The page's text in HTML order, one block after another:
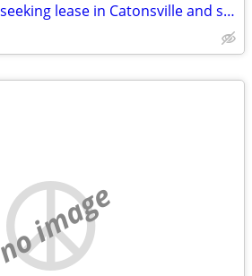
Professional tenant seeking lease in Catonsville and surrounding areas
no image